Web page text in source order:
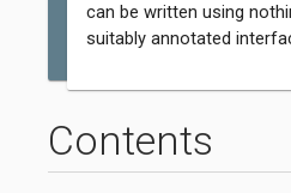
can be written using
suitably annotated
Contents